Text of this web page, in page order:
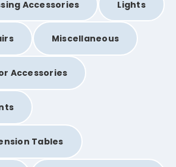
Accessories Lights
Miscellaneous
Accessories
Tables